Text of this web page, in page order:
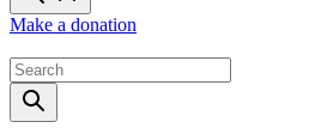
Make a donation